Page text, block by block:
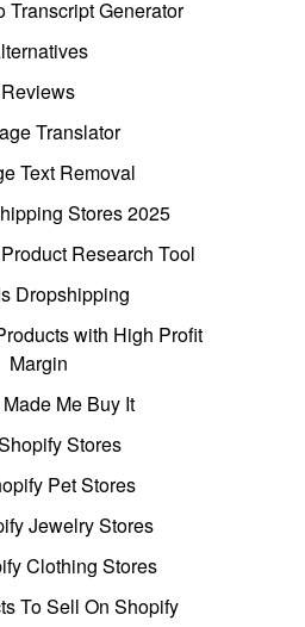
Transcript Generator
Reviews
Translator
Text Removal
Stores 2025
Research Tool
Dropshipping
with High Profit
Margin
Me Buy It
Stores
Pet Stores
Jewelry Stores
Clothing Stores
To Sell On Shopify